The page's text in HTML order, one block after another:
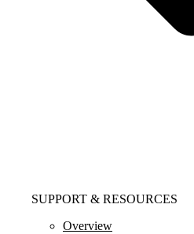
SUPPORT & RESOURCES
Overview